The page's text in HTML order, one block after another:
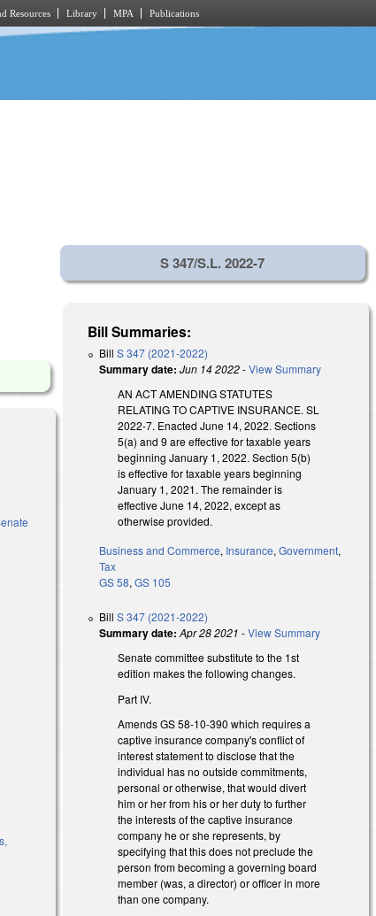
Resources Library MPA Publications
S 347/S.L. 2022-7
Bill Summaries:
BillS 347 (2021-2022)
Summary date: Jun 14 2022-View Summary
AN ACT AMENDING STATUTES
RELATING TO CAPTIVE INSURANCE. SL
2022-7. Enacted June 14, 2022. Sections
5(a) and 9 are effective for taxable years
beginning January 1, 2022. Section 5(b)
is effective for taxable years beginning
January 1, 2021. The remainder is
effective June 14, 2022, except as
otherwise provided.
Business and Commerce, Insurance,Government,
Tax
GS 58,GS 105
BillS 347 (2021-2022)
Summary date: Apr 28 2021 -View Summary
Senate committee substitute to the 1st
edition makes the following changes.
Part IV.
Amends GS 58-10-390 which requires a
captive insurance company's conflict of
interest statement todisclose that the
individual has no outside commitments,
personal or otherwise, that would divert
him or her from his or her duty to further
the interests of the captive insurance
company he or she represents, by
specifying that this does not preclude the
person from becoming a governing board
member (was, a director) or officer in more
than one company.